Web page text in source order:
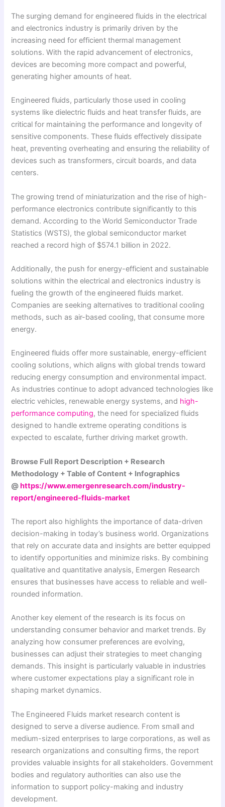
The surging demand for engineered fluids in the electrical
and electronics industry is primarily driven by the
increasing need for efficient thermal management
solutions. With the rapid advancement of electronics,
devices are becoming more compact and powerful,
generating higher amounts of heat.
Engineered fluids, particularly those used in cooling
systems like dielectric fluids and heat transfer fluids, are
critical for maintaining the performance and longevity of
sensitive components. These fluids effectively dissipate
heat, preventing overheating and ensuring the reliability of
devices such as transformers, circuit boards, and data
centers.
The growing trend of miniaturization and the rise of high-
performance electronics contribute significantly to this
demand. According to the World Semiconductor Trade
Statistics (WSTS), the global semiconductor market
reached a record high of $574.1 billion in 2022.
Additionally, the push for energy-efficient and sustainable
solutions within the electrical and electronics industry is
fueling the growth of the engineered fluids market.
Companies are seeking alternatives to traditional cooling
methods, such as air-based cooling, that consume more
energy.
Engineered fluids offer more sustainable, energy-efficient
cooling solutions, which aligns with global trends toward
reducing energy consumption and environmental impact.
As industries continue to adopt advanced technologies like
electric vehicles, renewable energy systems, and high-
performance computing, the need for specialized fluids
designed to handle extreme operating conditions is
expected to escalate, further driving market growth.
Browse Full Report Description + Research
Methodology + Table of Content + Infographics
@https://www.emergenresearch.com/industry-
report/engineered-fluids-market
The report also highlights the importance of data-driven
decision-making in today’s business world. Organizations
that rely on accurate data and insights are better equipped
to identify opportunities and minimize risks. By combining
qualitative and quantitative analysis, Emergen Research
ensures that businesses have access to reliable and well-
rounded information.
Another key element of the research is its focus on
understanding consumer behavior and market trends. By
analyzing how consumer preferences are evolving,
businesses can adjust their strategies to meet changing
demands. This insight is particularly valuable in industries
where customer expectations play a significant role in
shaping market dynamics.
The Engineered Fluids market research content is
designed to serve a diverse audience. From small and
medium-sized enterprises to large corporations, as well as
research organizations and consulting firms, the report
provides valuable insights for all stakeholders. Government
bodies and regulatory authorities can also use the
information to support policy-making and industry
development.